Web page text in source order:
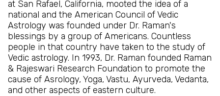
at San Rafael, California, mooted the idea of a
national and the American Council of Vedic
Astrology was founded under Dr. Raman's
blessings by a group of Americans. Countless
people in that country have taken to the study of
Vedic astrology. In 1993, Dr. Raman founded Raman
& Rajeswari Research Foundation to promote the
cause of Asrology, Yoga, Vastu, Ayurveda, Vedanta,
and other aspects of eastern culture.